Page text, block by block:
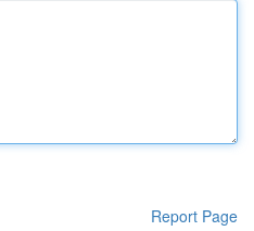
Report Page